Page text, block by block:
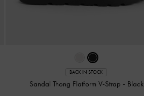
BACK IN STOCK
Sandal Thong Flatform V-Strap - Black